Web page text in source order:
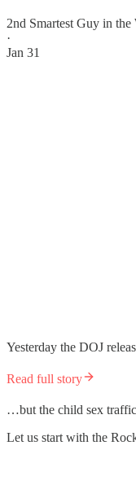
2nd Smartest Guy in the
·
Jan 31
Yesterday the DOJ
Read full story
…but the child sex
Let us start with the